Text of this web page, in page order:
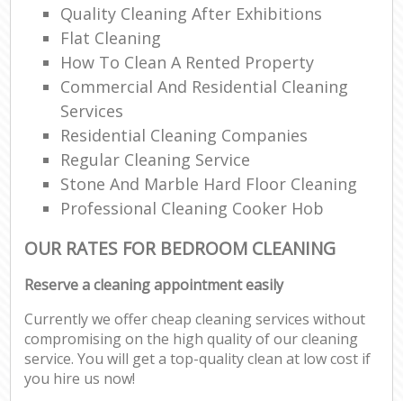
Quality Cleaning After Exhibitions
Flat Cleaning
How To Clean A Rented Property
Commercial And Residential Cleaning
Services
Residential Cleaning Companies
Regular Cleaning Service
Stone And Marble Hard Floor Cleaning
Professional Cleaning Cooker Hob
OUR RATES FOR BEDROOM CLEANING
Reserve a cleaning appointment easily
Currently we offer cheap cleaning services without
compromising on the high quality of our cleaning
service. You will get a top-quality clean at low cost if
you hire us now!